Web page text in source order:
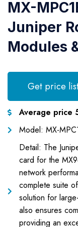
MX-
Juniper
Modules
Get price
Average price
Model: MX-
Detail: The
card for the
network
complete suite
solution for
also ensures
providing an